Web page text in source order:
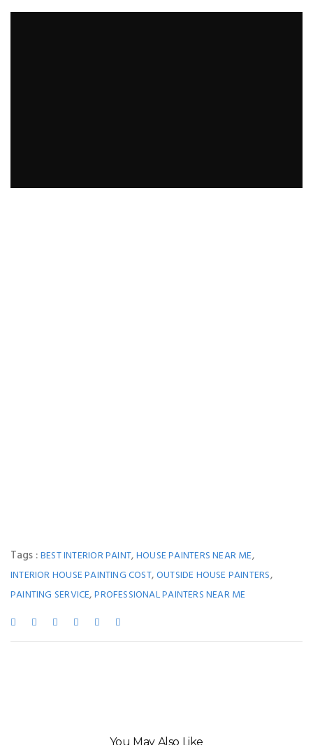
Tags :BEST INTERIOR PAINT,HOUSE PAINTERS NEAR ME,
INTERIOR HOUSE PAINTING COST,OUTSIDE HOUSE PAINTERS,
PAINTING SERVICE,PROFESSIONAL PAINTERS NEAR ME
You May Also Like